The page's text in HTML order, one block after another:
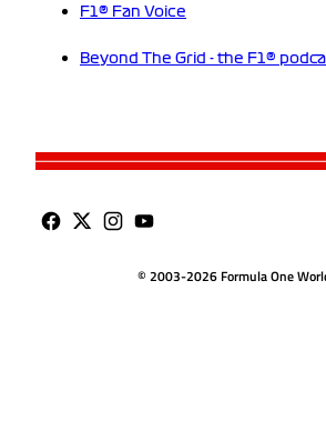
F1® Fan Voice
Beyond The Grid - the F1®
© 2003-2026 Formula One